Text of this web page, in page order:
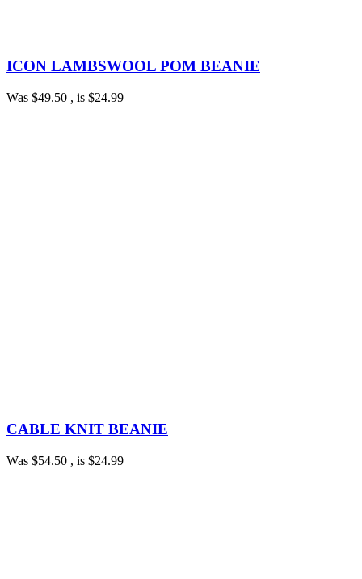
ICON LAMBSWOOL POM BEANIE
Was $49.50 , is $24.99
CABLE KNIT BEANIE
Was $54.50 , is $24.99